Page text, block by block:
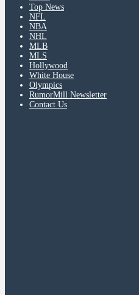
Top News
NFL
NBA
NHL
MLB
MLS
Hollywood
White House
Olympics
RumorMill Newsletter
Contact Us